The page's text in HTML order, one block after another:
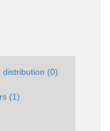
distribution (0)
(1)